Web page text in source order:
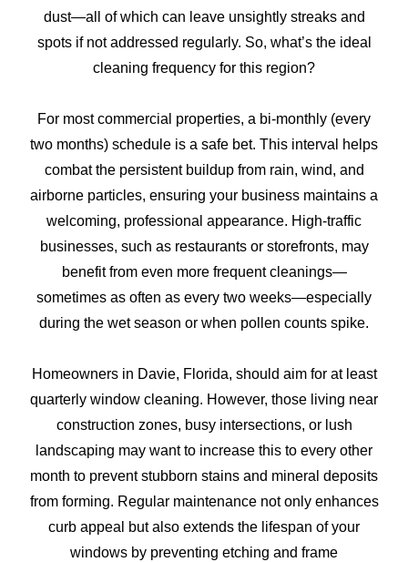
dust—all of which can leave unsightly streaks and
spots if not addressed regularly. So, what’s the ideal
cleaning frequency for this region?
For most commercial properties, a bi-monthly (every
two months) schedule is a safe bet. This interval helps
combat the persistent buildup from rain, wind, and
airborne particles, ensuring your business maintains a
welcoming, professional appearance. High-traffic
businesses, such as restaurants or storefronts, may
benefit from even more frequent cleanings—
sometimes as often as every two weeks—especially
during the wet season or when pollen counts spike.
Homeowners in Davie, Florida, should aim for at least
quarterly window cleaning. However, those living near
construction zones, busy intersections, or lush
landscaping may want to increase this to every other
month to prevent stubborn stains and mineral deposits
from forming. Regular maintenance not only enhances
curb appeal but also extends the lifespan of your
windows by preventing etching and frame